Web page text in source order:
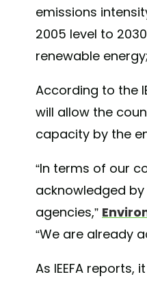
emissions
2005 level to
renewable
According to the
will allow the
capacity by the
“In terms of our
acknowledged
agencies,”
“We are already
As IEEFA